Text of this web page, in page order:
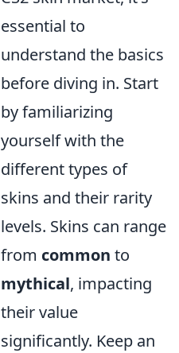
essential to
understand the basics
before diving in. Start
by familiarizing
yourself with the
different types of
skins and their rarity
levels. Skins can range
from common to
mythical, impacting
their value
significantly. Keep an